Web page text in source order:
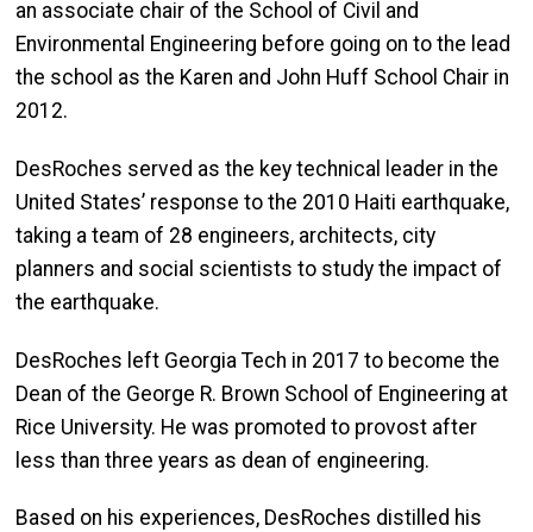
an associate chair of the School of Civil and
Environmental Engineering before going on to the lead
the school as the Karen and John Huff School Chair in
2012.
DesRoches served as the key technical leader in the
United States’ response to the 2010 Haiti earthquake,
taking a team of 28 engineers, architects, city
planners and social scientists to study the impact of
the earthquake.
DesRoches left Georgia Tech in 2017 to become the
Dean of the George R. Brown School of Engineering at
Rice University. He was promoted to provost after
less than three years as dean of engineering.
Based on his experiences, DesRoches distilled his